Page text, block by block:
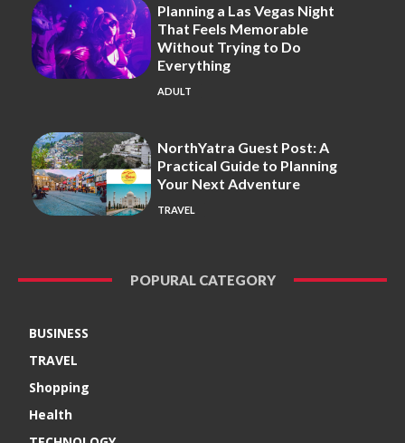
Planning a Las Vegas Night
That Feels Memorable
Without Trying to Do
Everything
ADULT
NorthYatra Guest Post: A
Practical Guide to Planning
Your Next Adventure
TRAVEL
POPURAL CATEGORY
BUSINESS
TRAVEL
Shopping
Health